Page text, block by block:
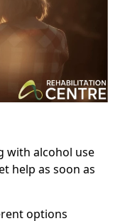
with alcohol use
help as soon as
options